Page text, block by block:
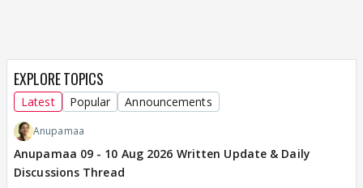
EXPLORE TOPICS
Latest Popular Announcements
Anupamaa
Anupamaa 09 - 10 Aug 2026 Written Update & Daily
Discussions Thread